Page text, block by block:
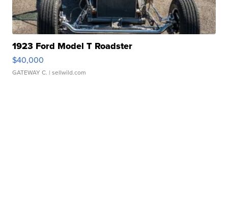
1923 Ford Model T Roadster
$40,000
GATEWAY C. | sellwild.com